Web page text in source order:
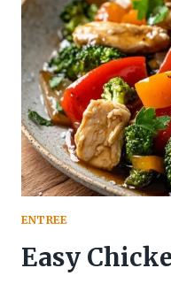
ENTREE
Easy